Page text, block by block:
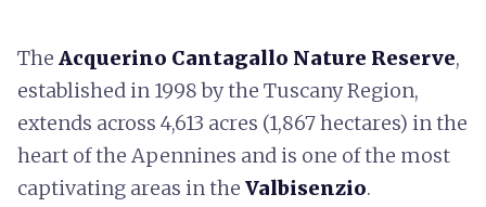
The Acquerino Cantagallo Nature Reserve,
established in 1998 by the Tuscany Region,
extends across 4,613 acres (1,867 hectares) in the
heart of the Apennines and is one of the most
captivating areas in the Valbisenzio.